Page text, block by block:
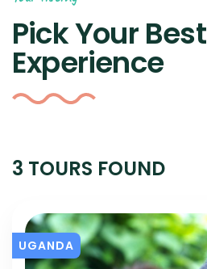
Pick Your Best
Experience
3 TOURS FOUND
UGANDA